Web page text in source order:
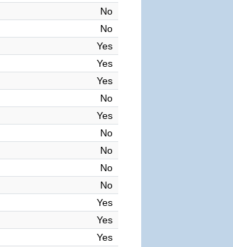
No
No
Yes
Yes
Yes
No
Yes
No
No
No
No
Yes
Yes
Yes